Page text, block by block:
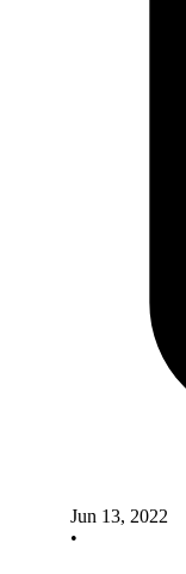
Jun 13, 2022
•